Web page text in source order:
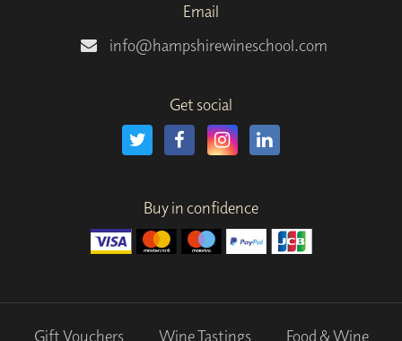
Email
info@hampshirewineschool.com
Get social
Buy in confidence
Gift Vouchers Wine Tastings Food & Wine